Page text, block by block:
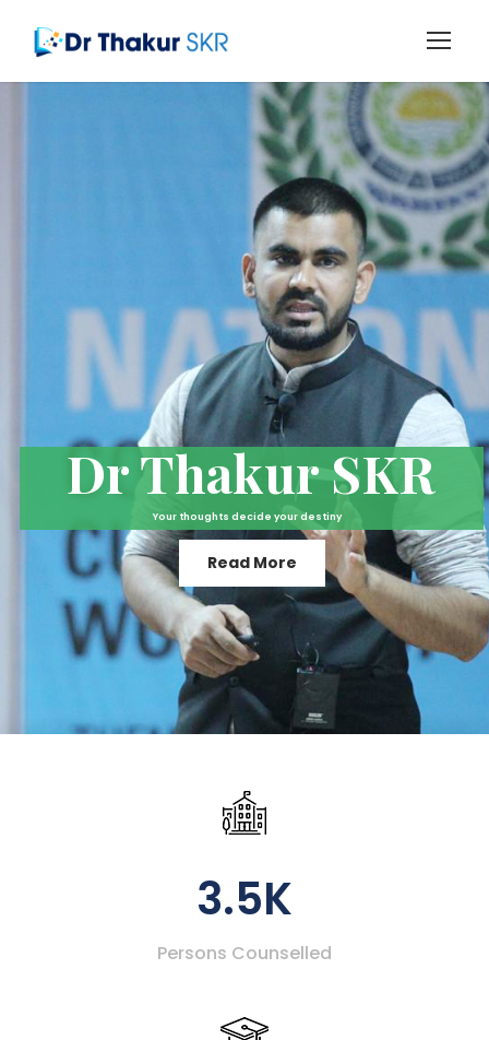
Your thoughts decide your destiny
Dr Thakur SKR
Read More
3.5K
Persons Counselled